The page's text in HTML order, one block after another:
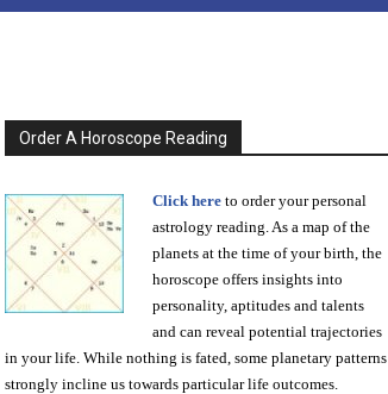
Order A Horoscope Reading
Click here to order your personal
astrology reading. As a map of the
planets at the time of your birth, the
horoscope offers insights into
personality, aptitudes and talents
and can reveal potential trajectories
in your life. While nothing is fated, some planetary patterns
strongly incline us towards particular life outcomes.